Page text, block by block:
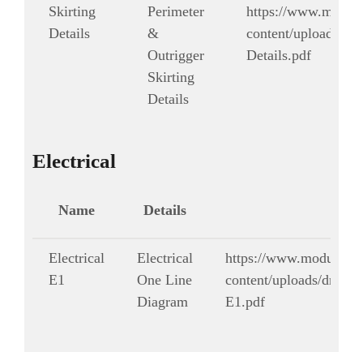
Skirting
Details
Perimeter
&
Outrigger
Skirting
Details
https://
content/uploads/
Details.pdf
Electrical
Name Details
Electrical
E1
Electrical
One Line
Diagram
https://
content/uploads/
E1.pdf